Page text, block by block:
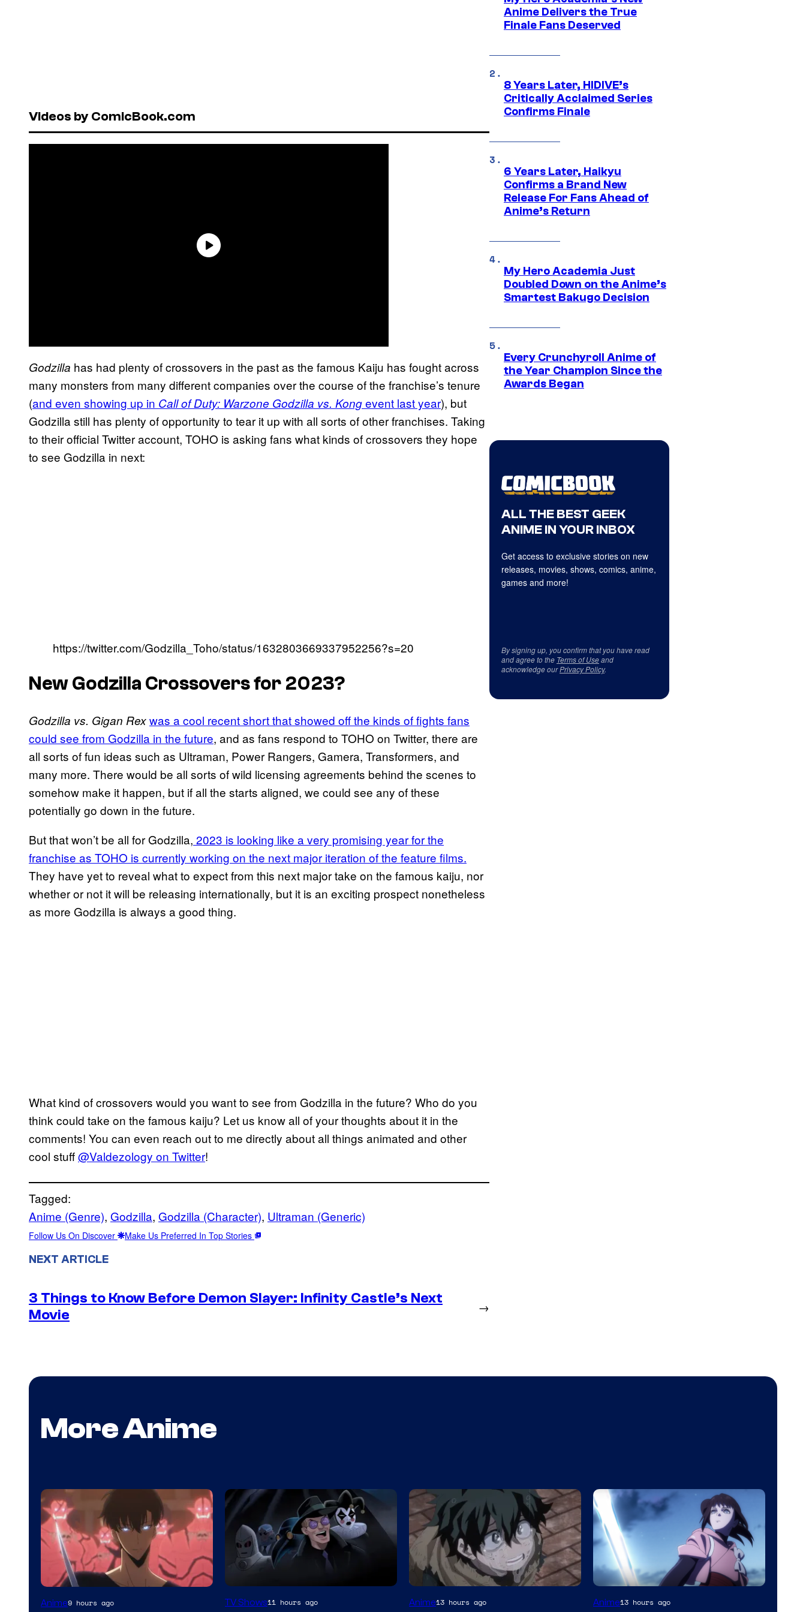
Videos by ComicBook.com
Godzilla has had plenty of crossovers in the past as the famous Kaiju has fought across
many monsters from many different companies over the course of the franchise’s tenure
(and even showing up in Call of Duty: Warzone Godzilla vs. Kongevent last year), but
Godzilla still has plenty of opportunity to tear it up with all sorts of other franchises. Taking
to their official Twitter account, TOHO is asking fans what kinds of crossovers they hope
to see Godzilla in next:
https://twitter.com/Godzilla_Toho/status/1632803669337952256?s=20
New Godzilla Crossovers for 2023?
Godzilla vs. Gigan Rexwas a cool recent short that showed off the kinds of fights fans
could see from Godzilla in the future, and as fans respond to TOHO on Twitter, there are
all sorts of fun ideas such as Ultraman, Power Rangers, Gamera, Transformers, and
many more. There would be all sorts of wild licensing agreements behind the scenes to
somehow make it happen, but if all the starts aligned, we could see any of these
potentially go down in the future.
But that won’t be all for Godzilla, 2023 is looking like a very promising year for the
franchise as TOHO is currently working on the next major iteration of the feature films.
They have yet to reveal what to expect from this next major take on the famous kaiju, nor
whether or not it will be releasing internationally, but it is an exciting prospect nonetheless
as more Godzilla is always a good thing.
What kind of crossovers would you want to see from Godzilla in the future? Who do you
think could take on the famous kaiju? Let us know all of your thoughts about it in the
comments! You can even reach out to me directly about all things animated and other
cool stuff@Valdezology on Twitter!
Tagged:
Anime (Genre), Godzilla, Godzilla (Character), Ultraman (Generic)
Follow Us On Discover Make Us Preferred In Top Stories
NEXT ARTICLE
3 Things to Know Before Demon Slayer: Infinity Castle’s Next
Movie
→
Anime Delivers the True
Finale Fans Deserved
8 Years Later, HIDIVE’s
Critically Acclaimed Series
Confirms Finale
6 Years Later, Haikyu
Confirms a Brand New
Release For Fans Ahead of
Anime’s Return
My Hero Academia Just
Doubled Down on the Anime’s
Smartest Bakugo Decision
Every Crunchyroll Anime of
the Year Champion Since the
Awards Began
ALL THE BEST GEEK
ANIME IN YOUR INBOX
Get access to exclusive stories on new
releases, movies, shows, comics, anime,
games and more!
By signing up, you confirm that you have read
and agree to the Terms of Useand
acknowledge ourPrivacy Policy.
More Anime
Yen
Anime9 hours ago
Amazon
TV Shows11 hours ago
Studio
Anime13 hours ago Anime13 hours ago